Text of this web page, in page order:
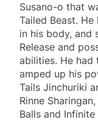
Susano-o that
Tailed Beast. He
in his body, and
Release and
abilities. He had
amped up his
Tails Jinchuriki
Rinne
Balls and Infinite